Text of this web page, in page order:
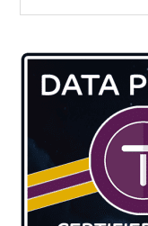
website